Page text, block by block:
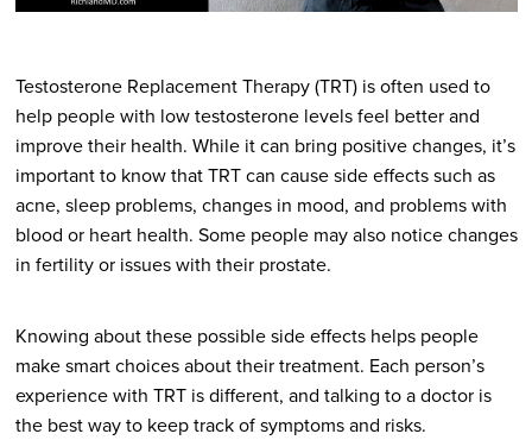
Testosterone Replacement Therapy (TRT) is often used to
help people with low testosterone levels feel better and
improve their health. While it can bring positive changes, it’s
important to know that TRT can cause side effects such as
acne, sleep problems, changes in mood, and problems with
blood or heart health. Some people may also notice changes
in fertility or issues with their prostate.
Knowing about these possible side effects helps people
make smart choices about their treatment. Each person’s
experience with TRT is different, and talking to a doctor is
the best way to keep track of symptoms and risks.